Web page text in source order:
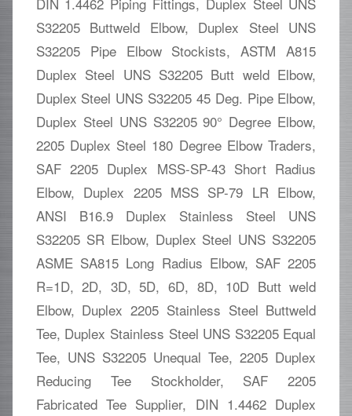
S32205 Buttweld Elbow, Duplex Steel UNS
S32205 Pipe Elbow Stockists, ASTM A815
Duplex Steel UNS S32205 Butt weld Elbow,
Duplex Steel UNS S32205 45 Deg. Pipe Elbow,
Duplex Steel UNS S32205 90° Degree Elbow,
2205 Duplex Steel 180 Degree Elbow Traders,
SAF 2205 Duplex MSS-SP-43 Short Radius
Elbow, Duplex 2205 MSS SP-79 LR Elbow,
ANSI B16.9 Duplex Stainless Steel UNS
S32205 SR Elbow, Duplex Steel UNS S32205
ASME SA815 Long Radius Elbow, SAF 2205
R=1D, 2D, 3D, 5D, 6D, 8D, 10D Butt weld
Elbow, Duplex 2205 Stainless Steel Buttweld
Tee, Duplex Stainless Steel UNS S32205 Equal
Tee, UNS S32205 Unequal Tee, 2205 Duplex
Reducing Tee Stockholder, SAF 2205
Fabricated Tee Supplier, DIN 1.4462 Duplex